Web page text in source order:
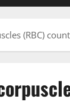
(RBC) count